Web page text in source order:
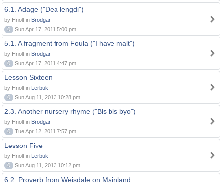
6.1. Adage ("Dea lengdi")
by Hnolt in Brodgar
0
Sun Apr 17, 2011 5:00 pm
5.1. A fragment from Foula ("I have malt")
by Hnolt in Brodgar
0
Sun Apr 17, 2011 4:47 pm
Lesson Sixteen
by Hnolt in Lerbuk
0
Sun Aug 11, 2013 10:28 pm
2.3. Another nursery rhyme ("Bis bis byo")
by Hnolt in Brodgar
0
Tue Apr 12, 2011 7:57 pm
Lesson Five
by Hnolt in Lerbuk
0
Sun Aug 11, 2013 10:12 pm
6.2. Proverb from Weisdale on Mainland